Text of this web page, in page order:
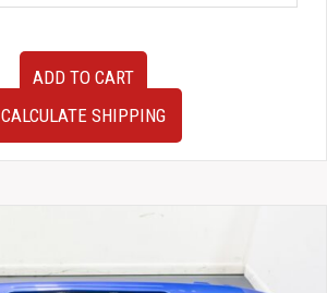
ADD TO CART
CALCULATE SHIPPING